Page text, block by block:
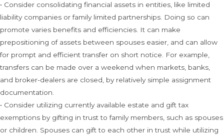
• Consider consolidating financial assets in entities, like limited
liability companies or family limited partnerships. Doing so can
promote varies benefits and efficiencies. It can make
prepositioning of assets between spouses easier, and can allow
for prompt and efficient transfer on short notice. For example,
transfers can be made over a weekend when markets, banks,
and broker-dealers are closed, by relatively simple assignment
documentation.
• Consider utilizing currently available estate and gift tax
exemptions by gifting in trust to family members, such as spouses
or children. Spouses can gift to each other in trust while utilizing